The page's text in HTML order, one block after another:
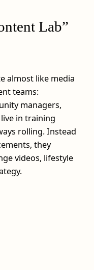
Lab”
almost like media
teams:
managers,
in training
rolling. Instead
they
videos, lifestyle